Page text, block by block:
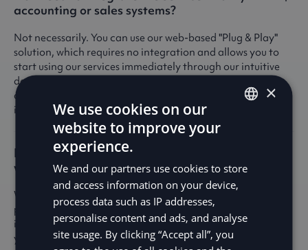
accounting or sales systems?
Not necessarily. You can use our web-based "Plug & Play"
solution, which requires no integration and allows you to
start using our services immediately through our intuitive
dashboard. However, if you prefer a more tailored
approach, our user-friendly REST APIs provide seamless
integration with your existing accounting or sales systems.
How often do you make disbursements, and
when will I receive the funds?
We offer tailored schedules with daily, weekly, or monthly
payouts to meet your specific needs. Daily payouts are
immediate, which often means the funds are available to
you on the same business day – sometimes even within
DE
FI
×
We use cookies on our
website to improve your
experience.
We and our partners use cookies to store
and access information on your device,
process data such as IP addresses,
personalise content and ads, and analyse
site usage. By clicking “Accept all”, you